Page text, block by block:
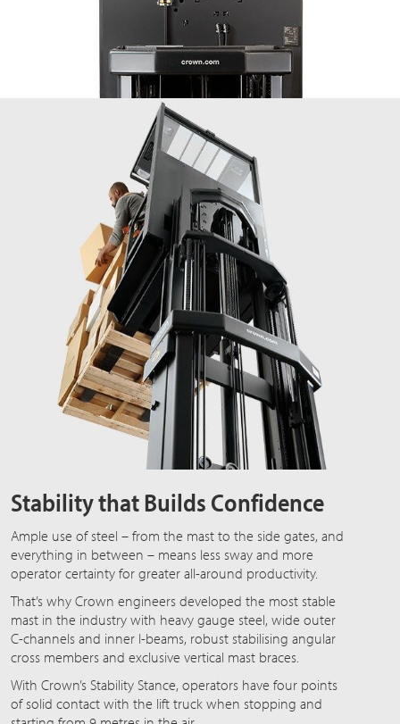
Stability that Builds Confidence
Ample use of steel – from the mast to the side gates, and
everything in between – means less sway and more
operator certainty for greater all-around productivity.
That’s why Crown engineers developed the most stable
mast in the industry with heavy gauge steel, wide outer
C-channels and inner I-beams, robust stabilising angular
cross members and exclusive vertical mast braces.
With Crown’s Stability Stance, operators have four points
of solid contact with the lift truck when stopping and